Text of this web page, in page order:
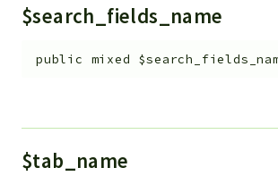
$search_fields_name
public mixed
$tab_name